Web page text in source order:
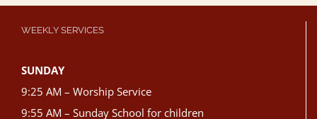
WEEKLY SERVICES
SUNDAY
9:25 AM – Worship Service
9:55 AM – Sunday School for children